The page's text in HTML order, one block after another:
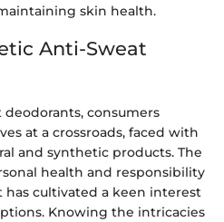
skin health.
Anti-Sweat
consumers
at a crossroads, faced with
and synthetic products. The
health and responsibility
cultivated a keen interest
Knowing the intricacies